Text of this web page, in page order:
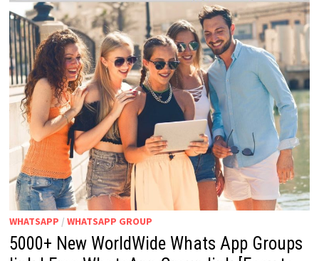
WHATSAPP / WHATSAPP GROUP
5000+ New WorldWide Whats App Groups